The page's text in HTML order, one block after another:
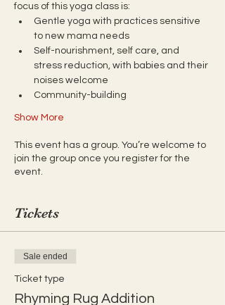
focus of this yoga class is:
Gentle yoga with practices sensitive
to new mama needs
Self-nourishment, self care, and
stress reduction, with babies and their
noises welcome
Community-building
Show More
This event has a group. You’re welcome to
join the group once you register for the
event.
Tickets
Sale ended
Ticket type
Rhyming Rug Addition